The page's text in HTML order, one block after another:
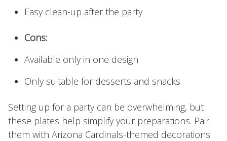
Easy clean-up after the party
Cons:
Available only in one design
Only suitable for desserts and snacks
Setting up for a party can be overwhelming, but
these plates help simplify your preparations. Pair
them with Arizona Cardinals-themed decorations